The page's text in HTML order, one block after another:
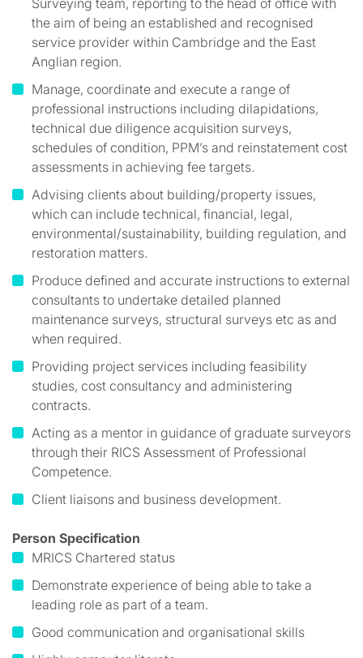
Surveying team, reporting to the head of office with
the aim of being an established and recognised
service provider within Cambridge and the East
Anglian region.
Manage, coordinate and execute a range of
professional instructions including dilapidations,
technical due diligence acquisition surveys,
schedules of condition, PPM’s and reinstatement cost
assessments in achieving fee targets.
Advising clients about building/property issues,
which can include technical, financial, legal,
environmental/sustainability, building regulation, and
restoration matters.
Produce defined and accurate instructions to external
consultants to undertake detailed planned
maintenance surveys, structural surveys etc as and
when required.
Providing project services including feasibility
studies, cost consultancy and administering
contracts.
Acting as a mentor in guidance of graduate surveyors
through their RICS Assessment of Professional
Competence.
Client liaisons and business development.
Person Specification
MRICS Chartered status
Demonstrate experience of being able to take a
leading role as part of a team.
Good communication and organisational skills